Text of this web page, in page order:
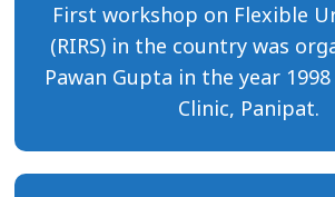
First workshop on Flexible
(RIRS) in the country was
Pawan Gupta in the year
Clinic, Panipat.